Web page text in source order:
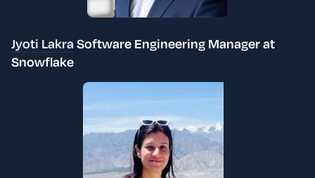
Jyoti Lakra Software Engineering Manager at
Snowflake